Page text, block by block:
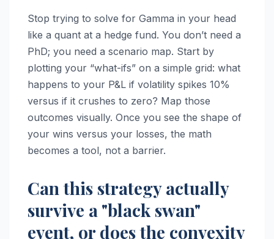
Stop trying to solve for Gamma in your head
like a quant at a hedge fund. You don’t need a
PhD; you need a scenario map. Start by
plotting your “what-ifs” on a simple grid: what
happens to your P&L if volatility spikes 10%
versus if it crushes to zero? Map those
outcomes visually. Once you see the shape of
your wins versus your losses, the math
becomes a tool, not a barrier.
Can this strategy actually
survive a "black swan"
event, or does the convexity